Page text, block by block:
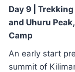
Day 9 |
and Uhuru
Camp
An early start
summit of